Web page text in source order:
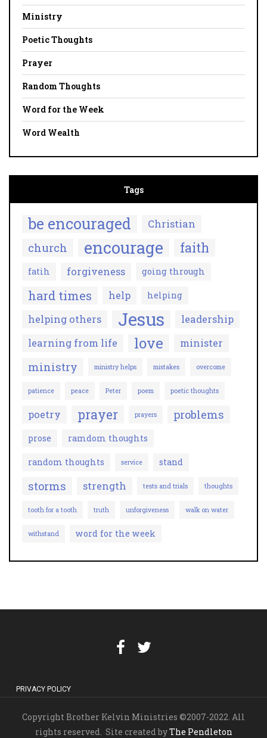
Ministry
Poetic Thoughts
Prayer
Random Thoughts
Word for the Week
Word Wealth
Tags
be encouraged Christian
church encourage faith
fatih forgiveness going through
hard times help helping
helping others Jesus
leadership
learning from life
love minister
ministry ministry helps mistakes overcome
patience peace Peter poem poetic thoughts
poetry prayer prayers problems
prose ramdom thoughts
random thoughts service stand
storms strength tests and trials thoughts
tooth for a tooth truth unforgiveness walk on water
withstand word for the week
PRIVACY POLICY
Copyright Brother Kelvin Ministries ©2007-2022. All
rights reserved. Site created byThe Pendleton